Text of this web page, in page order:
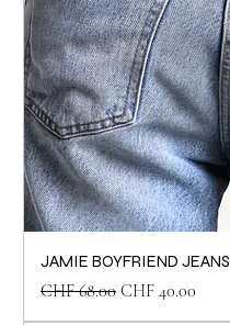
JAMIE BOYFRIEND JEANS
Regular Price
CHF 68.00 Sale Price
CHF 40.00